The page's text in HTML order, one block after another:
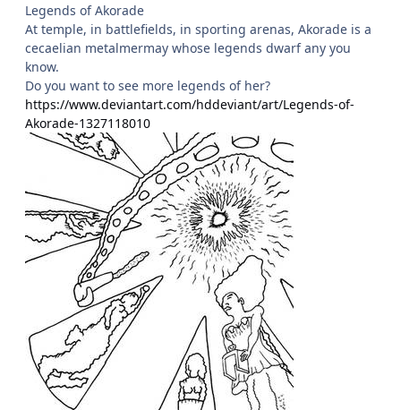
Legends of Akorade
At temple, in battlefields, in sporting arenas, Akorade is a
cecaelian metalmermay whose legends dwarf any you
know.
Do you want to see more legends of her?
https://www.deviantart.com/hddeviant/art/Legends-of-
Akorade-1327118010